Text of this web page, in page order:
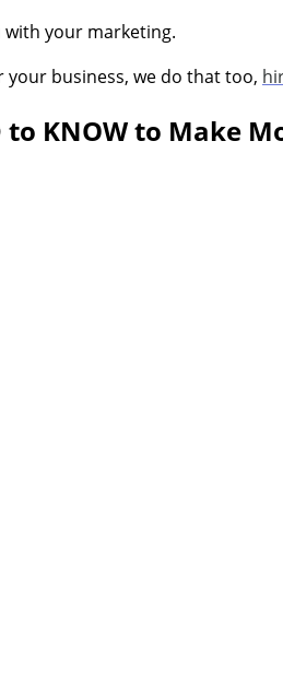
your marketing.
business, we do that too,
to KNOW to Make